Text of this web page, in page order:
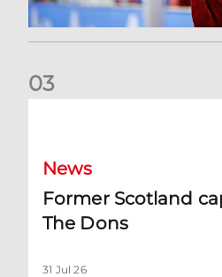
03
News
Former Scotland
The Dons
31 Jul 26